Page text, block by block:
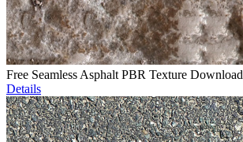
Free Seamless Asphalt PBR Texture Download
Details